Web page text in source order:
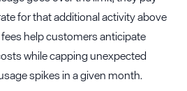
for that additional activity above
help customers anticipate
while capping unexpected
spikes in a given month.